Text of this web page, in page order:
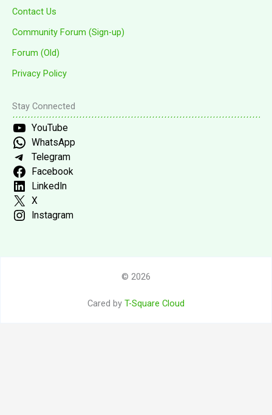
Contact Us
Community Forum (Sign-up)
Forum (Old)
Privacy Policy
Stay Connected
YouTube
WhatsApp
Telegram
Facebook
LinkedIn
X
Instagram
© 2026
Cared by T-Square Cloud